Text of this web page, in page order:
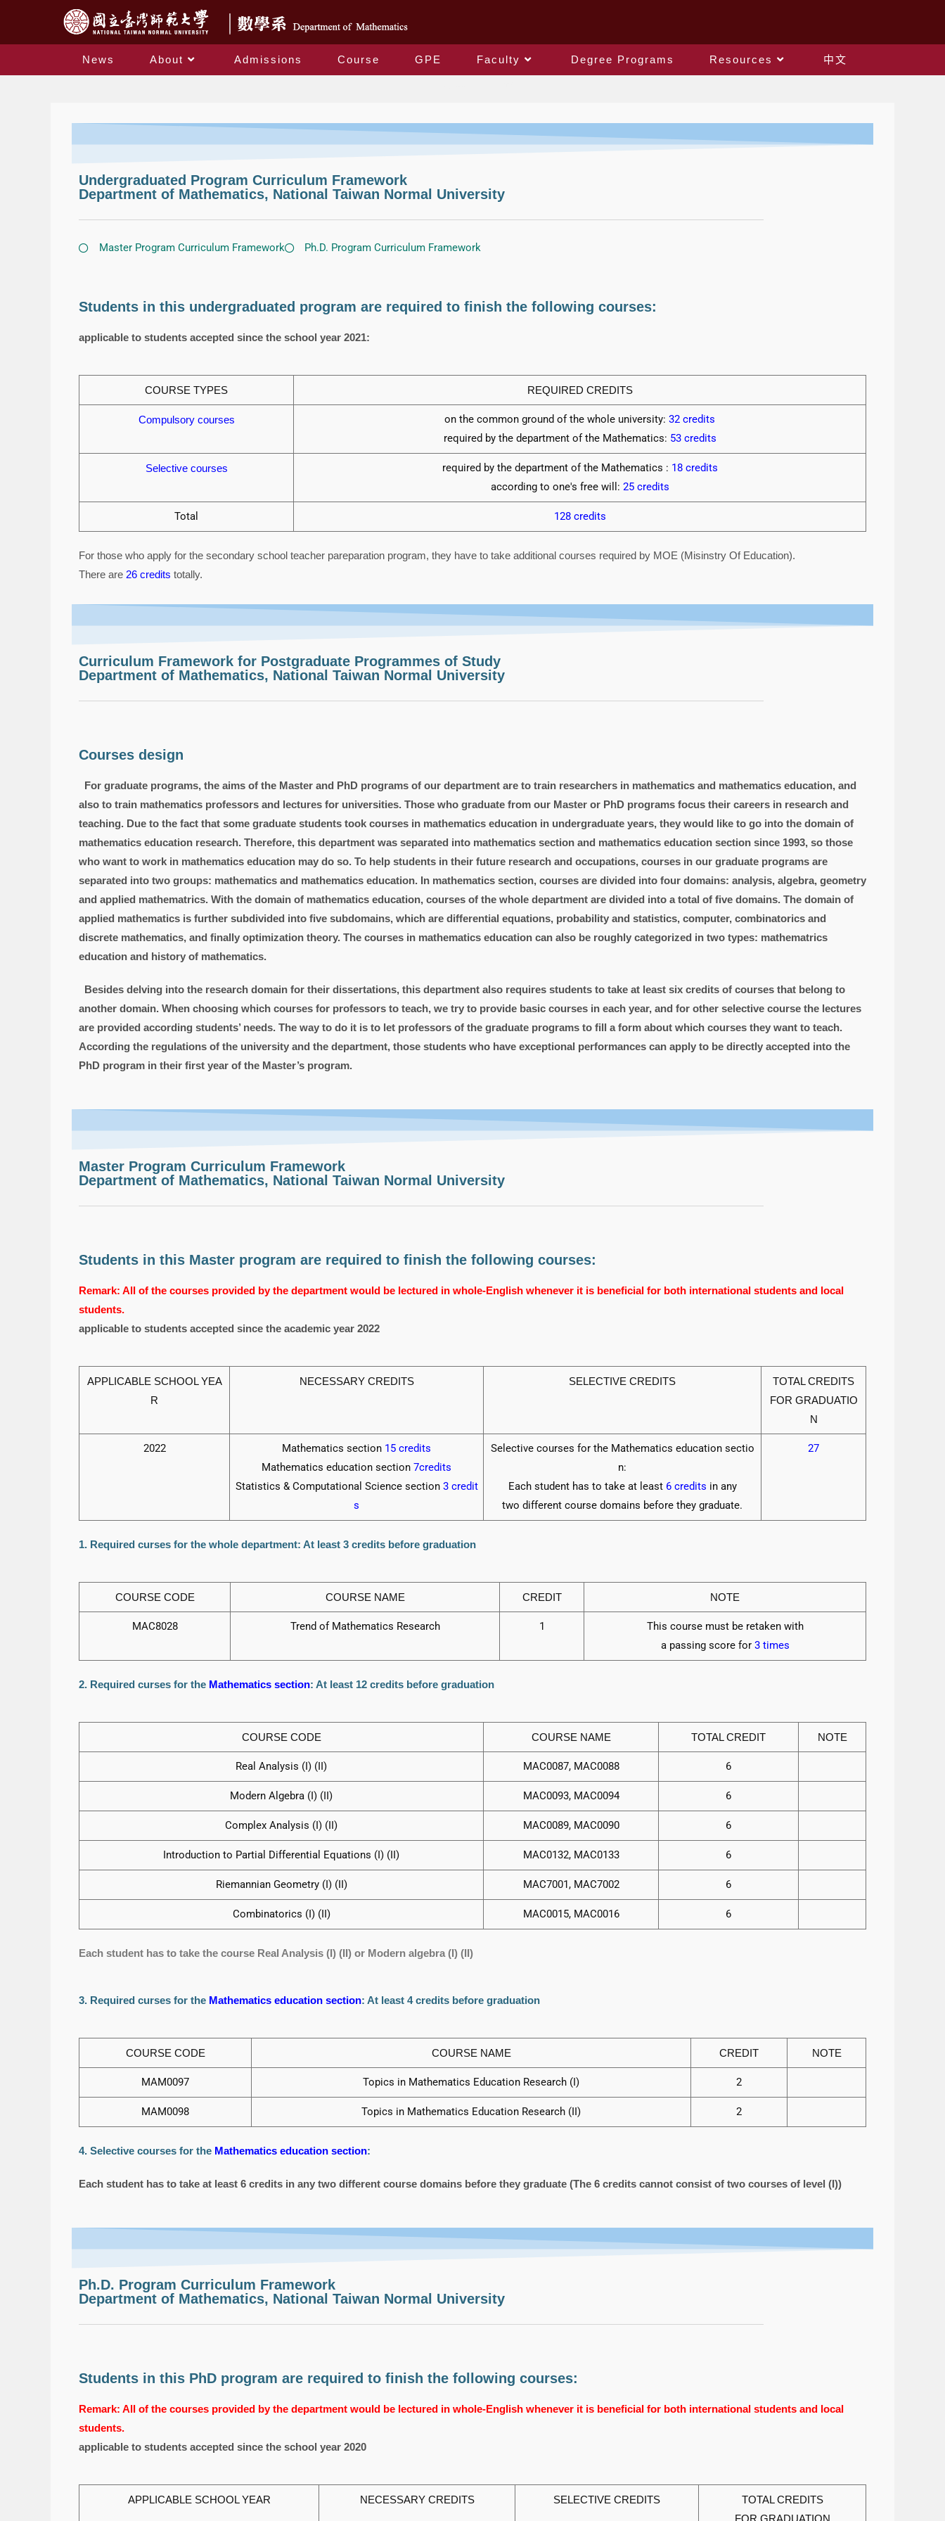
News About Admissions Course GPE Faculty Degree Programs Resources
中文
Undergraduated Program Curriculum Framework
Department of Mathematics, National Taiwan Normal University
Master Program Curriculum Framework Ph.D. Program Curriculum Framework
Students in this undergraduated program are required to finish the following courses:
applicable to students accepted since the school year 2021:
COURSE TYPES REQUIRED CREDITS
Compulsory courses on the common ground of the whole university: 32 credits
required by the department of the Mathematics: 53 credits
Selective courses required by the department of the Mathematics : 18 credits
according to one's free will: 25 credits
Total 128 credits
For those who apply for the secondary school teacher pareparation program, they have to take additional courses required by MOE (Misinstry Of Education).
There are 26 credits totally.
Curriculum Framework for Postgraduate Programmes of Study
Department of Mathematics, National Taiwan Normal University
Courses design
For graduate programs, the aims of the Master and PhD programs of our department are to train researchers in mathematics and mathematics education, and
also to train mathematics professors and lectures for universities. Those who graduate from our Master or PhD programs focus their careers in research and
teaching. Due to the fact that some graduate students took courses in mathematics education in undergraduate years, they would like to go into the domain of
mathematics education research. Therefore, this department was separated into mathematics section and mathematics education section since 1993, so those
who want to work in mathematics education may do so. To help students in their future research and occupations, courses in our graduate programs are
separated into two groups: mathematics and mathematics education. In mathematics section, courses are divided into four domains: analysis, algebra, geometry
and applied mathematrics. With the domain of mathematics education, courses of the whole department are divided into a total of five domains. The domain of
applied mathematics is further subdivided into five subdomains, which are differential equations, probability and statistics, computer, combinatorics and
discrete mathematics, and finally optimization theory. The courses in mathematics education can also be roughly categorized in two types: mathematrics
education and history of mathematics.
Besides delving into the research domain for their dissertations, this department also requires students to take at least six credits of courses that belong to
another domain. When choosing which courses for professors to teach, we try to provide basic courses in each year, and for other selective course the lectures
are provided according students’ needs. The way to do it is to let professors of the graduate programs to fill a form about which courses they want to teach.
According the regulations of the university and the department, those students who have exceptional performances can apply to be directly accepted into the
PhD program in their first year of the Master’s program.
Master Program Curriculum Framework
Department of Mathematics, National Taiwan Normal University
Students in this Master program are required to finish the following courses:
Remark: All of the courses provided by the department would be lectured in whole-English whenever it is beneficial for both international students and local
students.
applicable to students accepted since the academic year 2022
APPLICABLE SCHOOL YEA
R
NECESSARY CREDITS SELECTIVE CREDITS
TOTAL CREDITS
FOR GRADUATIO
N
2022 Mathematics section 15 credits
Mathematics education section 7credits
Statistics & Computational Science section 3 credit
s
Selective courses for the Mathematics education sectio
n:
Each student has to take at least 6 credits in any
two different course domains before they graduate.
27
1. Required curses for the whole department: At least 3 credits before graduation
COURSE CODE COURSE NAME CREDIT NOTE
MAC8028 Trend of Mathematics Research 1
This course must be retaken with
a passing score for 3 times
2. Required curses for the Mathematics section: At least 12 credits before graduation
COURSE CODE COURSE NAME TOTAL CREDIT NOTE
Real Analysis (I) (II) MAC0087, MAC0088 6
Modern Algebra (I) (II) MAC0093, MAC0094 6
Complex Analysis (I) (II) MAC0089, MAC0090 6
Introduction to Partial Differential Equations (I) (II) MAC0132, MAC0133 6
Riemannian Geometry (I) (II) MAC7001, MAC7002 6
Combinatorics (I) (II) MAC0015, MAC0016 6
Each student has to take the course Real Analysis (I) (II) or Modern algebra (I) (II)
3. Required curses for the Mathematics education section: At least 4 credits before graduation
COURSE CODE COURSE NAME CREDIT NOTE
MAM0097 Topics in Mathematics Education Research (I) 2
MAM0098 Topics in Mathematics Education Research (II) 2
4. Selective courses for the Mathematics education section:
Each student has to take at least 6 credits in any two different course domains before they graduate (The 6 credits cannot consist of two courses of level (I))
Ph.D. Program Curriculum Framework
Department of Mathematics, National Taiwan Normal University
Students in this PhD program are required to finish the following courses:
Remark: All of the courses provided by the department would be lectured in whole-English whenever it is beneficial for both international students and local
students.
applicable to students accepted since the school year 2020
APPLICABLE SCHOOL YEAR NECESSARY CREDITS SELECTIVE CREDITS
TOTAL CREDITS